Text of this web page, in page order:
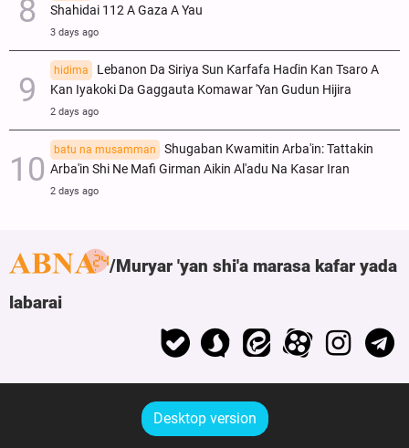
Shahidai 112 A Gaza A Yau
3 days ago
hidima
Lebanon Da Siriya Sun Ƙarfafa Haɗin Kan Tsaro A
Kan Iyakoki Da Gaggauta Komawar 'Yan Gudun Hijira
2 days ago
batu na musamman
Shugaban Kwamitin Arba'in: Tattakin
Arba'in Shi Ne Mafi Girman Aikin Al'adu Na Ƙasar Iran
2 days ago
Muryar 'yan shi'a marasa kafar yada
labarai
Desktop version